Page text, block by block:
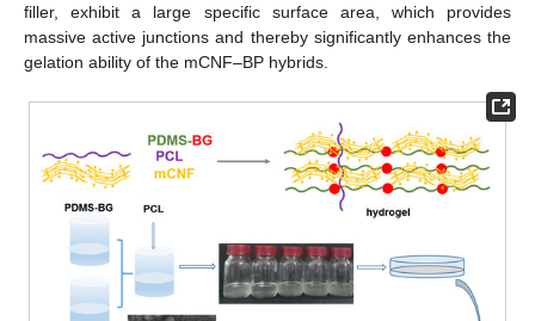
filler, exhibit a large specific surface area, which provides
massive active junctions and thereby significantly enhances the
gelation ability of the mCNF–BP hybrids.